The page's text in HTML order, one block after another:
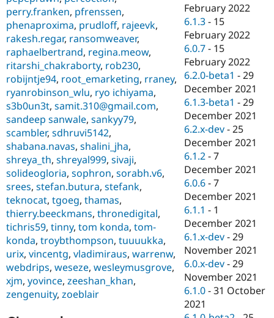
perry.franken, pfrenssen,
phenaproxima, prudloff, rajeevk,
rakesh.regar, ransomweaver,
raphaelbertrand, regina.meow,
ritarshi_chakraborty, rob230,
robijntje94, root_emarketing, rraney,
ryanrobinson_wlu, ryo ichiyama,
s3b0un3t, samit.310@gmail.com,
sandeep sanwale, sankyy79,
scambler, sdhruvi5142,
shabana.navas, shalini_jha,
shreya_th, shreyal999, sivaji,
solideogloria, sophron, sorabh.v6,
srees, stefan.butura, stefank,
teknocat, tgoeg, thamas,
thierry.beeckmans, thronedigital,
tichris59, tinny, tom konda, tom-
konda, troybthompson, tuuuukka,
urix, vincentg, vladimiraus, warrenw,
webdrips, weseze, wesleymusgrove,
xjm, yovince, zeeshan_khan,
zengenuity, zoeblair
February 2022
6.1.3 - 15
February 2022
6.0.7 - 15
February 2022
6.2.0-beta1 -29
December 2021
6.1.3-beta1 -29
December 2021
6.2.x-dev -25
December 2021
6.1.2 -7
December 2021
6.0.6 -7
December 2021
6.1.1 - 1
December 2021
6.1.x-dev -29
November 2021
6.0.x-dev -29
November 2021
6.1.0 -31 October
2021